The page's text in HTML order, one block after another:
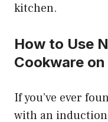
kitchen.
How to Use
Cookware
If you’ve ever
with an